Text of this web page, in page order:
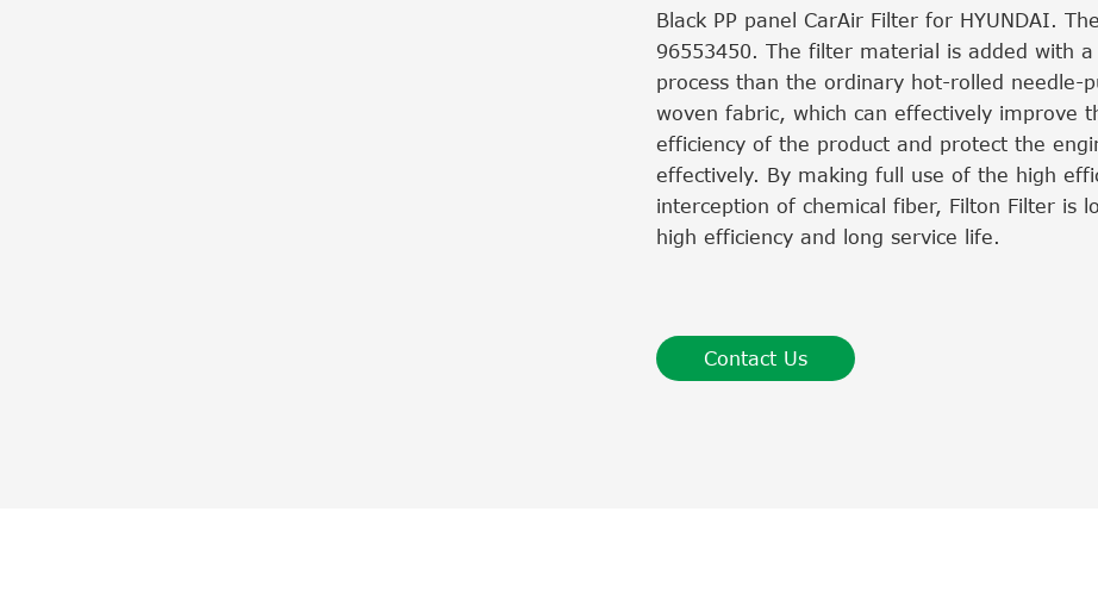
Black PP panel CarAir Filter for HYUNDAI.
96553450. The filter material is added with a
process than the ordinary hot-rolled needle-
woven fabric, which can effectively improve
efficiency of the product and protect the
effectively. By making full use of the high
interception of chemical fiber, Filton Filter is
high efficiency and long service life.
Contact Us